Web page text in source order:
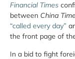
Financial Times
between China
“called every day”
the front page of
In a bid to fight